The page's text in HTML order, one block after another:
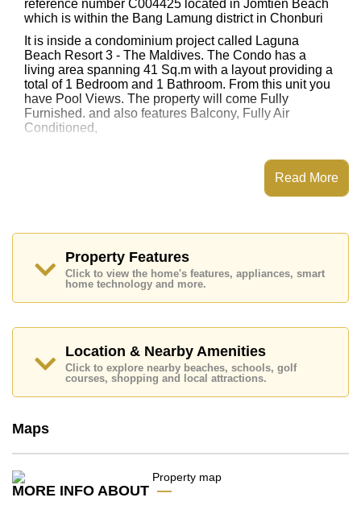
reference number C004425 located in Jomtien Beach
which is within the Bang Lamung district in Chonburi
It is inside a condominium project called Laguna
Beach Resort 3 - The Maldives. The Condo has a
living area spanning 41 Sq.m with a layout providing a
total of 1 Bedroom and 1 Bathroom. From this unit you
have Pool Views. The property will come Fully
Furnished. and also features Balcony, Fully Air
Conditioned,
Laguna Beach Resort 3 - The Maldives has Water
Bangkok Hospital Jomtien
This property is available for long term rent at ฿ 13,000
Baht per month.
Cornerstone Real Estate are based on a 1 year rental
contract and require a 2-month security deposit
check in.
Explore the possibilities of making this property your
dream home!
Email us
Our office Whatsapp is+66807945904and our
Read More
Property Features
Click to view the home's features, appliances, smart
home technology and more.
Location & Nearby Amenities
Click to explore nearby beaches, schools, golf
courses, shopping and local attractions.
Maps
MORE INFO ABOUT